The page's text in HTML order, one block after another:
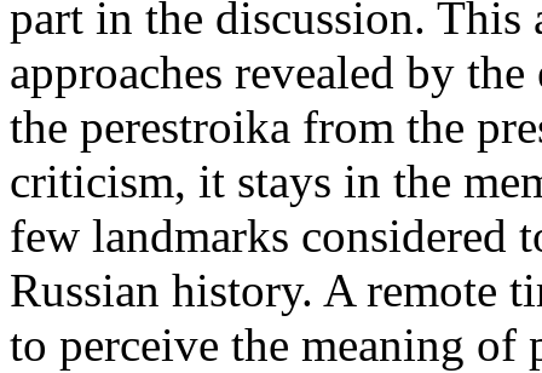
part in the discussion. This
approaches revealed by
the perestroika from the
criticism, it stays in the
few landmarks considered
Russian history. A remote
to perceive the meaning of